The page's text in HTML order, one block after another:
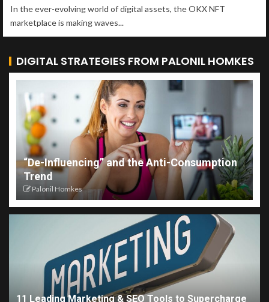
In the ever-evolving world of digital assets, the OKX NFT
marketplace is making waves...
DIGITAL STRATEGIES FROM PALONIL HOMKES
“De-Influencing” and the Anti-Consumption
Trend
Palonil Homkes
11 Leading Marketing & SEO Tools to Supercharge